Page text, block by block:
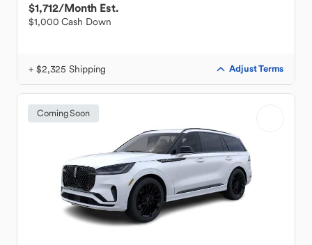
$1,712/Month Est.
$1,000 Cash Down
+ $2,325 Shipping Adjust Terms
Coming Soon